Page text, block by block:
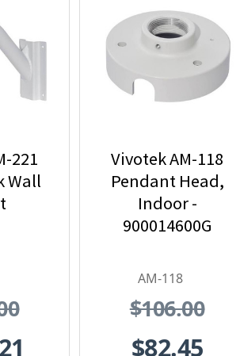
221
Wall
Vivotek AM-118
Pendant Head,
Indoor -
900014600G
AM-118
$106.00
$82.45